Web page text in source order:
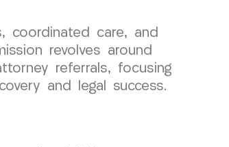
coordinated care, and
revolves around
referrals, focusing
and legal success.